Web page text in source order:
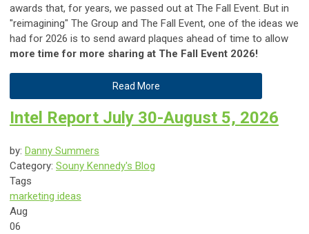
awards that, for years, we passed out at The Fall Event. But in
"reimagining" The Group and The Fall Event, one of the ideas we
had for 2026 is to send award plaques ahead of time to allow
more time for more sharing at The Fall Event 2026!
Read More
Intel Report July 30-August 5, 2026
by: Danny Summers
Category: Souny Kennedy's Blog
Tags
marketing ideas
Aug
06